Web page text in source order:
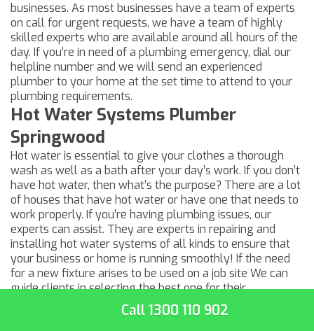
businesses. As most businesses have a team of experts
on call for urgent requests, we have a team of highly
skilled experts who are available around all hours of the
day. If you’re in need of a plumbing emergency, dial our
helpline number and we will send an experienced
plumber to your home at the set time to attend to your
plumbing requirements.
Hot Water Systems Plumber
Springwood
Hot water is essential to give your clothes a thorough
wash as well as a bath after your day’s work. If you don’t
have hot water, then what’s the purpose? There are a lot
of houses that have hot water or have one that needs to
work properly. If you’re having plumbing issues, our
experts can assist. They are experts in repairing and
installing hot water systems of all kinds to ensure that
your business or home is running smoothly! If the need
for a new fixture arises to be used on a job site We can
guide clients in selecting the best one for their
requirements — and install it in the right way. Speak with
a member of our team today for a quote!
Call 1300 110 902